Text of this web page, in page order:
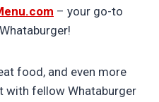
– your go-to
food, and even more
with fellow Whataburger